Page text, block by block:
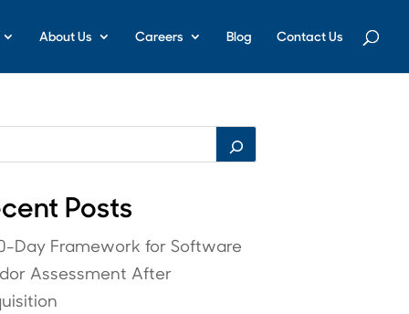
About Us Careers Blog Contact Us
Posts
Day Framework for Software
Assessment After